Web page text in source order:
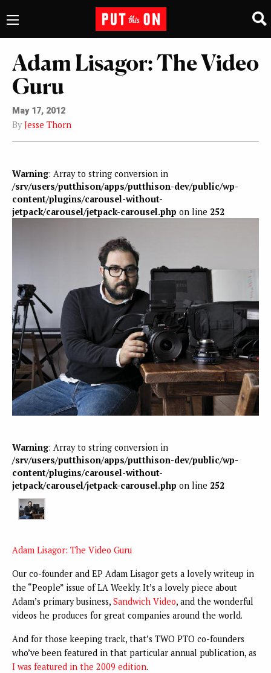
Adam Lisagor: The Video
Guru
May 17, 2012
By Jesse Thorn
Warning: Array to string conversion in
/srv/users/putthison/apps/putthison-dev/public/wp-
content/plugins/carousel-without-
jetpack/carousel/jetpack-carousel.php on line 252
Warning: Array to string conversion in
/srv/users/putthison/apps/putthison-dev/public/wp-
content/plugins/carousel-without-
jetpack/carousel/jetpack-carousel.php on line 252
Adam Lisagor: The Video Guru
Our co-founder and EP Adam Lisagor gets a lovely writeup in
the “People” issue of LA Weekly. It’s a lovely piece about
Adam’s primary business, Sandwich Video, and the wonderful
videos he produces for great companies around the world.
And for those keeping track, that’s TWO PTO co-founders
who’ve been featured in that particular annual publication, as
I was featured in the 2009 edition.